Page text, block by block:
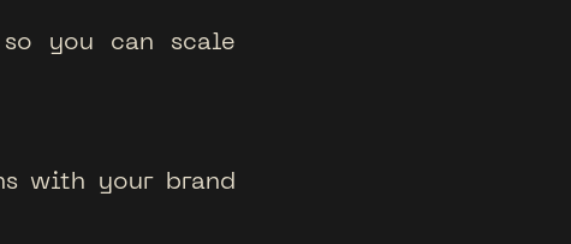
you can scale
with your brand